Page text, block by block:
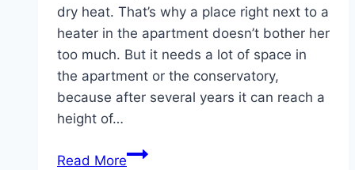
dry heat. That’s why a place right next to a
heater in the apartment doesn’t bother her
too much. But it needs a lot of space in
the apartment or the conservatory,
because after several years it can reach a
height of…
Read MoreBlue-